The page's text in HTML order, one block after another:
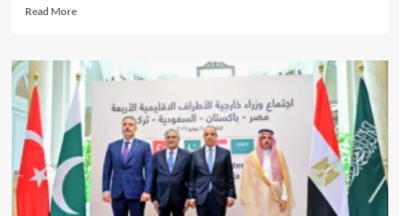
Read MoreRead
FIFA
2034:
Pakistan
Targets
Training
Up
to
400,000
Workers
for